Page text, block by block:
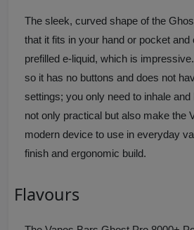
The sleek, curved shape of the
that it fits in your hand or pocket and
prefilled e-liquid, which is
so it has no buttons and does not
settings; you only need to inhale
not only practical but also make the
modern device to use in everyday
finish and ergonomic build.
Flavours